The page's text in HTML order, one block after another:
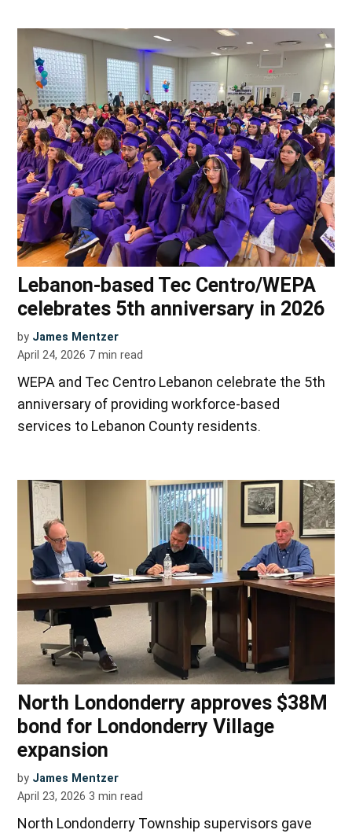
Lebanon-based Tec Centro/WEPA
celebrates 5th anniversary in 2026
by James Mentzer
April 24, 2026 7 min read
WEPA and Tec Centro Lebanon celebrate the 5th
anniversary of providing workforce-based
services to Lebanon County residents.
North Londonderry approves $38M
bond for Londonderry Village
expansion
by James Mentzer
April 23, 2026 3 min read
North Londonderry Township supervisors gave